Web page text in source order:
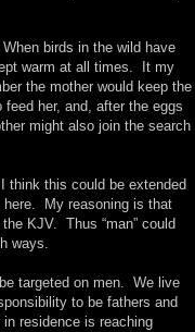
birds in the wild have
warm at all times. It my
the mother would keep the
her, and, after the eggs
might also join the search
think this could be extended
here. My reasoning is that
KJV. Thus “man” could
ways.
targeted on men. We live
to be fathers and
residence is reaching